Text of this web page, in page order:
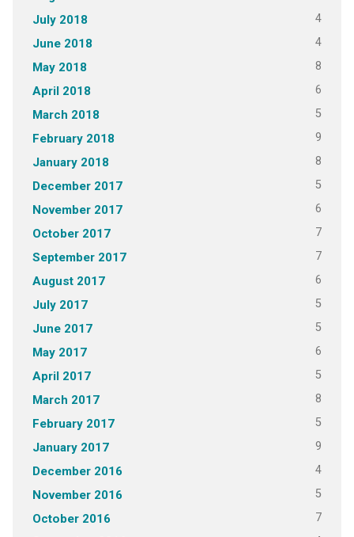
July 2018 4
June 2018 4
May 2018 8
April 2018 6
March 2018 5
February 2018 9
January 2018 8
December 2017 5
November 2017 6
October 2017 7
September 2017 7
August 2017 6
July 2017 5
June 2017 5
May 2017 6
April 2017 5
March 2017 8
February 2017 5
January 2017 9
December 2016 4
November 2016 5
October 2016 7